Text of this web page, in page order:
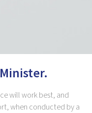
will work best, and
when conducted by a